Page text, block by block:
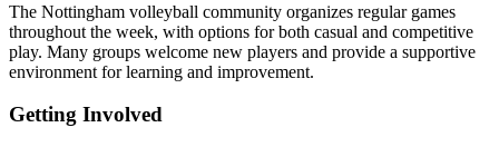
The Nottingham volleyball community organizes regular games
throughout the week, with options for both casual and competitive
play. Many groups welcome new players and provide a supportive
environment for learning and improvement.
Getting Involved